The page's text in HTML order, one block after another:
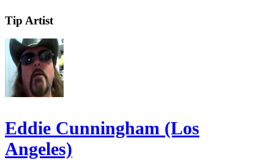
Tip Artist
Eddie Cunningham (Los
Angeles)